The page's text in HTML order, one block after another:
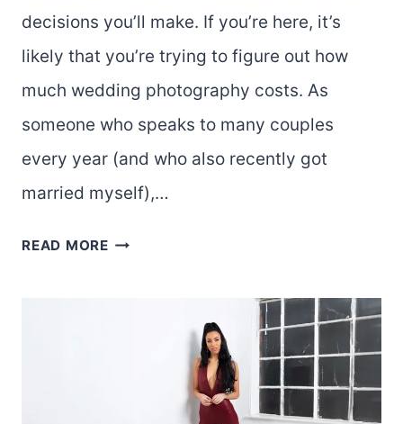
decisions you’ll make. If you’re here, it’s
likely that you’re trying to figure out how
much wedding photography costs. As
someone who speaks to many couples
every year (and who also recently got
married myself),…
READ MOREHOW
PHOTOGRAPHER?